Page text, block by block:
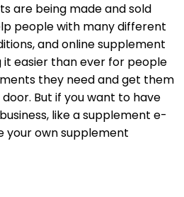
are being made and sold
people with many different
and online supplement
it easier than ever for people
they need and get them
But if you want to have
like a supplement e-
your own supplement